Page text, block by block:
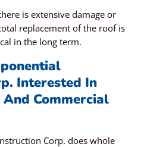
is extensive damage or
replacement of the roof is
in the long term.
Interested In
Commercial
Corp. does whole